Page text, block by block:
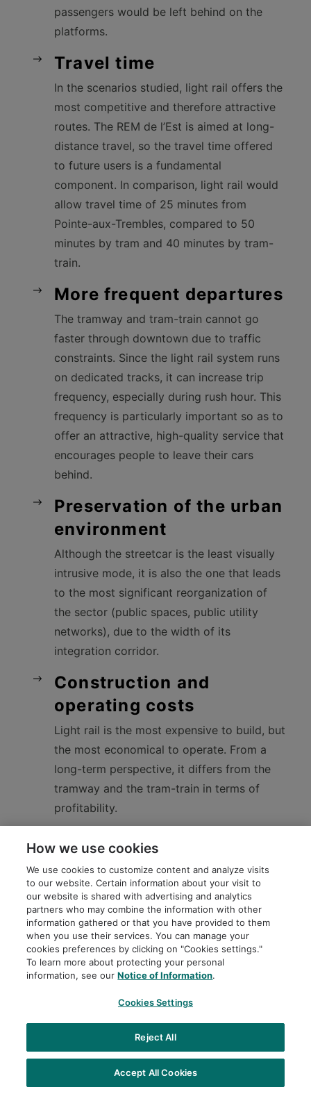
passengers would be left behind on the
platforms.
Travel time
In the scenarios studied, light rail offers the
most competitive and therefore attractive
routes. The REM de l’Est is aimed at long-
distance travel, so the travel time offered
to future users is a fundamental
component. In comparison, light rail would
allow travel time of 25 minutes from
Pointe-aux-Trembles, compared to 50
minutes by tram and 40 minutes by tram-
train.
More frequent departures
The tramway and tram-train cannot go
faster through downtown due to traffic
constraints. Since the light rail system runs
on dedicated tracks, it can increase trip
frequency, especially during rush hour. This
frequency is particularly important so as to
offer an attractive, high-quality service that
encourages people to leave their cars
behind.
Preservation of the urban
environment
Although the streetcar is the least visually
intrusive mode, it is also the one that leads
to the most significant reorganization of
the sector (public spaces, public utility
networks), due to the width of its
integration corridor.
Construction and
operating costs
Light rail is the most expensive to build, but
the most economical to operate. From a
long-term perspective, it differs from the
tramway and the tram-train in terms of
profitability.
In conclusion, considering the context of the city
of Montréal, the two-branch route of the REM de
l’Est to serve the east and northeast of the city,
as well as the sensitivity and capacity
simulations, we affirm that the light rail mode is
the one best suited to the REM de l’Est project in
the short, medium and long term.
Learn more (french only)
How we use cookies
We use cookies to customize content and analyze visits
to our website. Certain information about your visit to
our website is shared with advertising and analytics
partners who may combine the information with other
information gathered or that you have provided to them
when you use their services. You can manage your
cookies preferences by clicking on "Cookies settings."
To learn more about protecting your personal
information, see ourNotice of Information.
Cookies Settings
Reject All
Accept All Cookies